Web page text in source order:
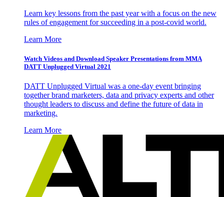
Learn key lessons from the past year with a focus on the new
rules of engagement for succeeding in a post-covid world.
Learn More
Watch Videos and Download Speaker Presentations from MMA
DATT Unplugged Virtual 2021
DATT Unplugged Virtual was a one-day event bringing
together brand marketers, data and privacy experts and other
thought leaders to discuss and define the future of data in
marketing.
Learn More